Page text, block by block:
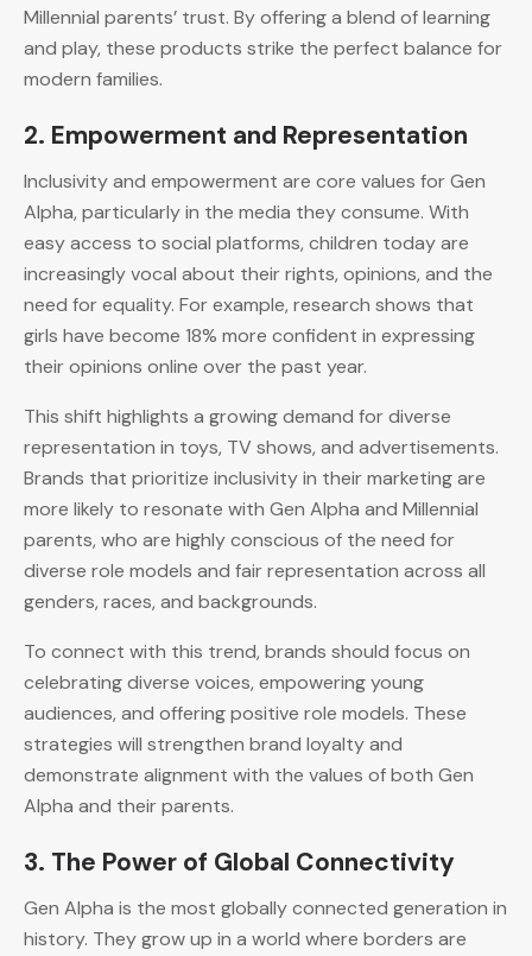
Millennial parents’ trust. By offering a blend of learning
and play, these products strike the perfect balance for
modern families.
2. Empowerment and Representation
Inclusivity and empowerment are core values for Gen
Alpha, particularly in the media they consume. With
easy access to social platforms, children today are
increasingly vocal about their rights, opinions, and the
need for equality. For example, research shows that
girls have become 18% more confident in expressing
their opinions online over the past year.
This shift highlights a growing demand for diverse
representation in toys, TV shows, and advertisements.
Brands that prioritize inclusivity in their marketing are
more likely to resonate with Gen Alpha and Millennial
parents, who are highly conscious of the need for
diverse role models and fair representation across all
genders, races, and backgrounds.
To connect with this trend, brands should focus on
celebrating diverse voices, empowering young
audiences, and offering positive role models. These
strategies will strengthen brand loyalty and
demonstrate alignment with the values of both Gen
Alpha and their parents.
3. The Power of Global Connectivity
Gen Alpha is the most globally connected generation in
history. They grow up in a world where borders are